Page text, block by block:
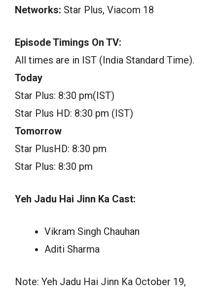
Networks: Star Plus, Viacom 18
Episode Timings On TV:
All times are in IST (India Standard Time).
Today
Star Plus: 8:30 pm(IST)
Star Plus HD: 8:30 pm (IST)
Tomorrow
Star PlusHD: 8:30 pm
Star Plus: 8:30 pm
Yeh Jadu Hai Jinn Ka Cast:
Vikram Singh Chauhan
Aditi Sharma
Note: Yeh Jadu Hai Jinn Ka October 19,